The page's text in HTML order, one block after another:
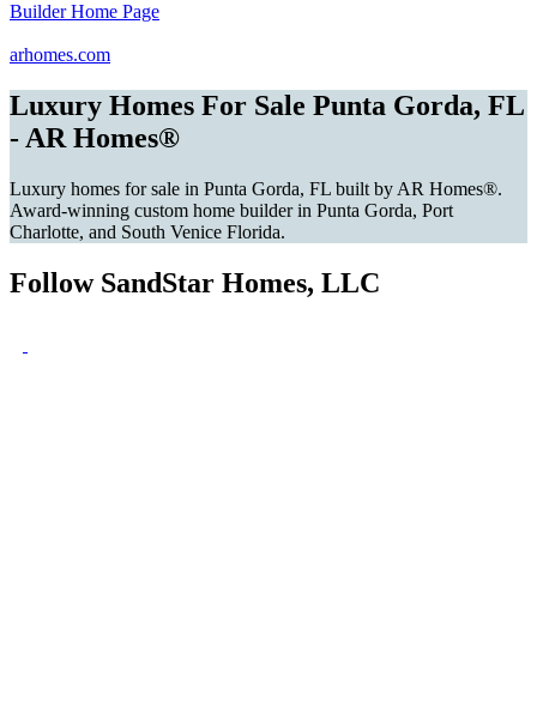
Builder Home Page
arhomes.com
Luxury Homes For Sale Punta Gorda, FL
- AR Homes®
Luxury homes for sale in Punta Gorda, FL built by AR Homes®.
Award-winning custom home builder in Punta Gorda, Port
Charlotte, and South Venice Florida.
Follow SandStar Homes, LLC